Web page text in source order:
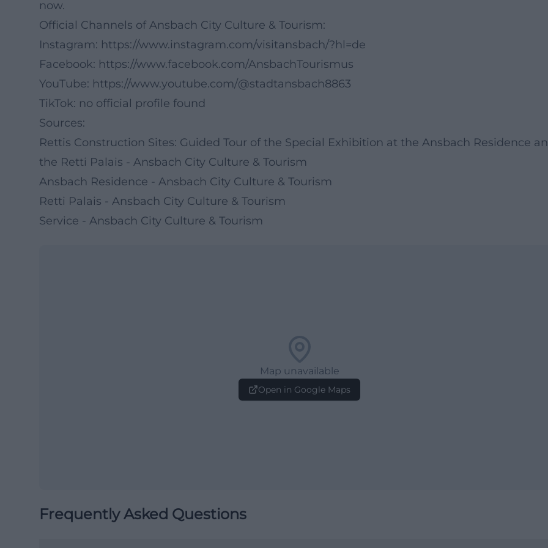
now.
Official Channels of Ansbach City Culture & Tourism:
Instagram: https://www.instagram.com/visitansbach/?hl=de
Facebook: https://www.facebook.com/AnsbachTourismus
YouTube: https://www.youtube.com/@stadtansbach8863
TikTok: no official profile found
Sources:
Rettis Construction Sites: Guided Tour of the Special Exhibition at the Ansbach Residence
the Retti Palais - Ansbach City Culture & Tourism
Ansbach Residence - Ansbach City Culture & Tourism
Retti Palais - Ansbach City Culture & Tourism
Service - Ansbach City Culture & Tourism
Map unavailable
Open in Google Maps
Frequently Asked Questions